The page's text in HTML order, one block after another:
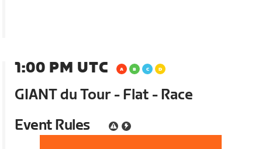
1:00 PM UTC
GIANT du Tour - Flat - Race
Event Rules